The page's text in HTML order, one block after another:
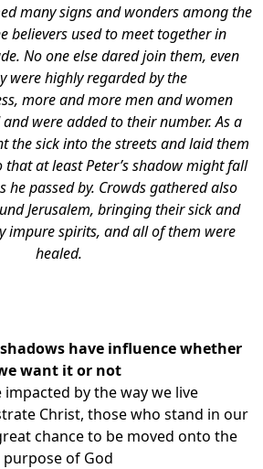
many signs and wonders among the
believers used to meet together in
No one else dared join them, even
were highly regarded by the
more and more men and women
were added to their number. As a
the sick into the streets and laid them
at least Peter’s shadow might fall
he passed by. Crowds gathered also
Jerusalem, bringing their sick and
impure spirits, and all of them were
healed.
have influence whether
want it or not
impacted by the way we live
Christ, those who stand in our
chance to be moved onto the
purpose of God